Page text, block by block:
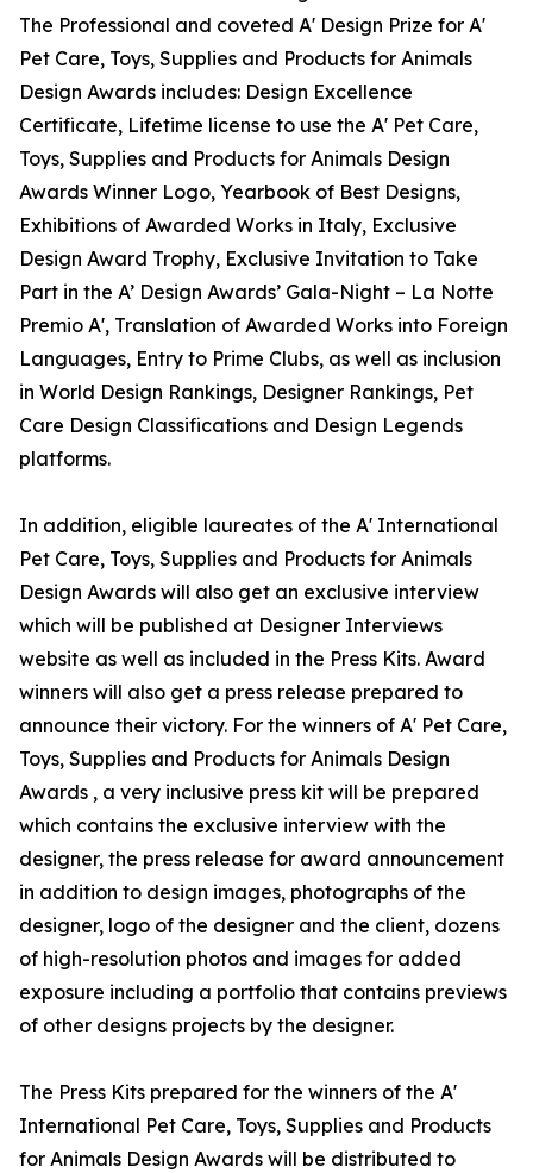
The Professional and coveted A' Design Prize for A'
Pet Care, Toys, Supplies and Products for Animals
Design Awards includes: Design Excellence
Certificate, Lifetime license to use the A' Pet Care,
Toys, Supplies and Products for Animals Design
Awards Winner Logo, Yearbook of Best Designs,
Exhibitions of Awarded Works in Italy, Exclusive
Design Award Trophy, Exclusive Invitation to Take
Part in the A’ Design Awards’ Gala-Night – La Notte
Premio A', Translation of Awarded Works into Foreign
Languages, Entry to Prime Clubs, as well as inclusion
in World Design Rankings, Designer Rankings, Pet
Care Design Classifications and Design Legends
platforms.
In addition, eligible laureates of the A' International
Pet Care, Toys, Supplies and Products for Animals
Design Awards will also get an exclusive interview
which will be published at Designer Interviews
website as well as included in the Press Kits. Award
winners will also get a press release prepared to
announce their victory. For the winners of A' Pet Care,
Toys, Supplies and Products for Animals Design
Awards , a very inclusive press kit will be prepared
which contains the exclusive interview with the
designer, the press release for award announcement
in addition to design images, photographs of the
designer, logo of the designer and the client, dozens
of high-resolution photos and images for added
exposure including a portfolio that contains previews
of other designs projects by the designer.
The Press Kits prepared for the winners of the A'
International Pet Care, Toys, Supplies and Products
for Animals Design Awards will be distributed to